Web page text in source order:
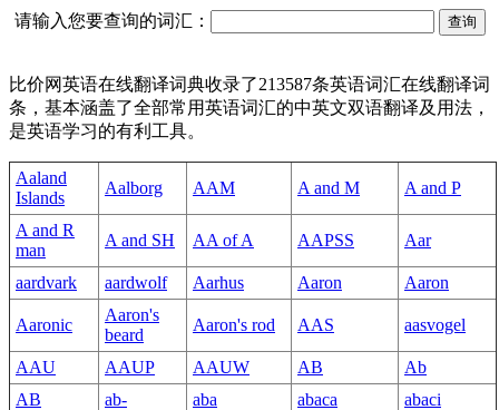
请输入您要查询的词汇：
比价网英语在线翻译词典收录了213587条英语词汇在线翻译词
条，基本涵盖了全部常用英语词汇的中英文双语翻译及用法，
是英语学习的有利工具。
Aaland
Islands
Aalborg AAM A and M A and P
A and R
man
A and SH AA of A AAPSS Aar
aardvark aardwolf Aarhus Aaron Aaron
Aaronic
Aaron's
beard
Aaron's rod AAS aasvogel
AAU AAUP AAUW AB
Ab
AB
ab- aba abaca
abaci